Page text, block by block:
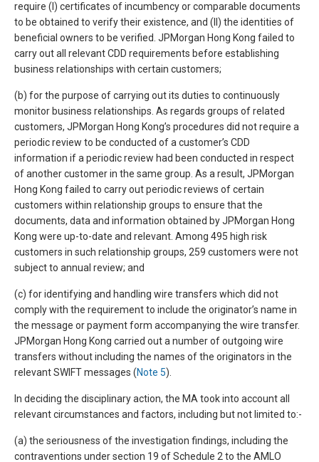
require (I) certificates of incumbency or comparable documents
to be obtained to verify their existence, and (II) the identities of
beneficial owners to be verified. JPMorgan Hong Kong failed to
carry out all relevant CDD requirements before establishing
business relationships with certain customers;
(b) for the purpose of carrying out its duties to continuously
monitor business relationships. As regards groups of related
customers, JPMorgan Hong Kong’s procedures did not require a
periodic review to be conducted of a customer’s CDD
information if a periodic review had been conducted in respect
of another customer in the same group. As a result, JPMorgan
Hong Kong failed to carry out periodic reviews of certain
customers within relationship groups to ensure that the
documents, data and information obtained by JPMorgan Hong
Kong were up-to-date and relevant. Among 495 high risk
customers in such relationship groups, 259 customers were not
subject to annual review; and
(c) for identifying and handling wire transfers which did not
comply with the requirement to include the originator’s name in
the message or payment form accompanying the wire transfer.
JPMorgan Hong Kong carried out a number of outgoing wire
transfers without including the names of the originators in the
relevant SWIFT messages (Note 5).
In deciding the disciplinary action, the MA took into account all
relevant circumstances and factors, including but not limited to:-
(a) the seriousness of the investigation findings, including the
contraventions under section 19 of Schedule 2 to the AMLO